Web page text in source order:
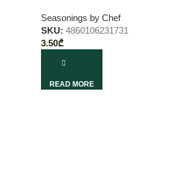
Seasonings by Chef
SKU: 4860106231731
3.50₾
READ MORE